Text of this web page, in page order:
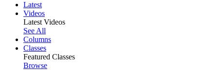
Latest
Videos
Latest Videos
See All
Columns
Classes
Featured Classes
Browse